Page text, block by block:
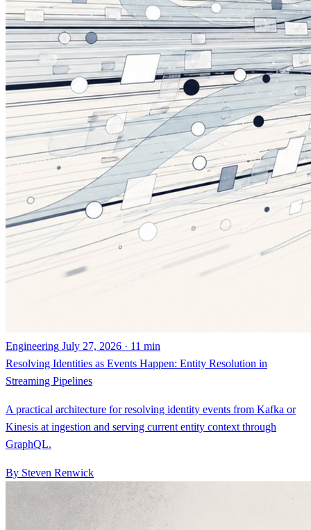
Engineering July 27, 2026 · 11 min
Resolving Identities as Events Happen: Entity Resolution in
Streaming Pipelines
A practical architecture for resolving identity events from Kafka or
Kinesis at ingestion and serving current entity context through
GraphQL.
By Steven Renwick